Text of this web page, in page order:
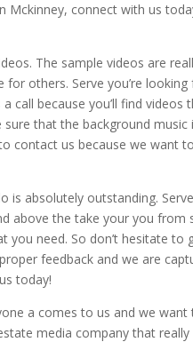
connect with us
The sample videos are
others. Serve you’re
because you’ll find videos
that the background music
contact us because we want
absolutely outstanding.
above the take your you from
need. So don’t hesitate to
feedback and we are
today!
a comes to us and we
media company that